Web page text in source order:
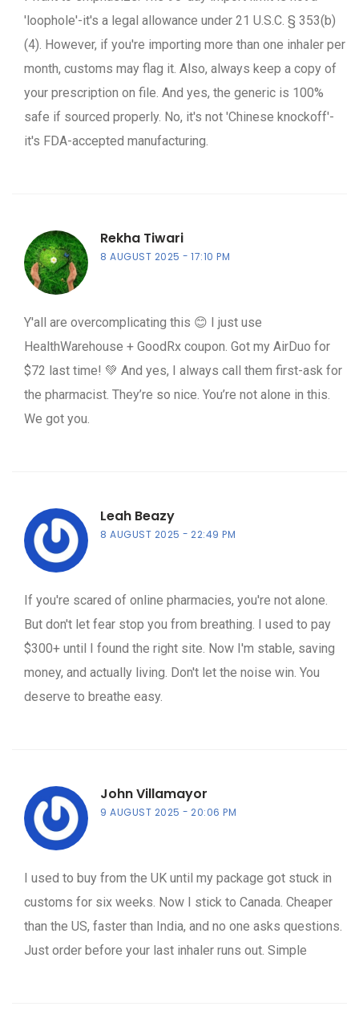
'loophole'-it's a legal allowance under 21 U.S.C. § 353(b)
(4). However, if you're importing more than one inhaler per
month, customs may flag it. Also, always keep a copy of
your prescription on file. And yes, the generic is 100%
safe if sourced properly. No, it's not 'Chinese knockoff'-
it's FDA-accepted manufacturing.
Rekha Tiwari
8 AUGUST 2025 17:10 PM
Y'all are overcomplicating this 😊 I just use
HealthWarehouse + GoodRx coupon. Got my AirDuo for
$72 last time! 💚 And yes, I always call them first-ask for
the pharmacist. They’re so nice. You’re not alone in this.
We got you.
Leah Beazy
8 AUGUST 2025 22:49 PM
If you're scared of online pharmacies, you're not alone.
But don't let fear stop you from breathing. I used to pay
$300+ until I found the right site. Now I'm stable, saving
money, and actually living. Don't let the noise win. You
deserve to breathe easy.
John Villamayor
9 AUGUST 2025 20:06 PM
I used to buy from the UK until my package got stuck in
customs for six weeks. Now I stick to Canada. Cheaper
than the US, faster than India, and no one asks questions.
Just order before your last inhaler runs out. Simple